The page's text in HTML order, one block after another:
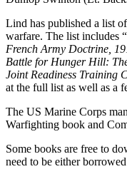
Lind has published a list
warfare. The list includes “
French Army Doctrine,
Battle for Hunger Hill:
Joint Readiness Training
at the full list as well as a
The US Marine Corps
Warfighting book and
Some books are free to
need to be either